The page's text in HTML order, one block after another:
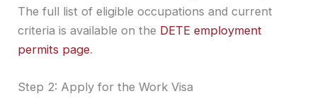
The full list of eligible occupations and current
criteria is available on the DETE employment
permits page.
Step 2: Apply for the Work Visa